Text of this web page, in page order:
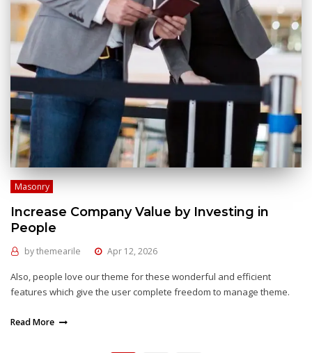
Masonry
Increase Company Value by Investing in
People
bythemearile Apr 12, 2026
Also, people love our theme for these wonderful and efficient
features which give the user complete freedom to manage theme.
Read More